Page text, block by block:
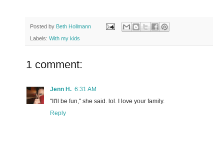
Posted by Beth Hollmann
Labels: With my kids
1 comment:
Jenn H. 6:31 AM
"It'll be fun," she said. lol. I love your family.
Reply